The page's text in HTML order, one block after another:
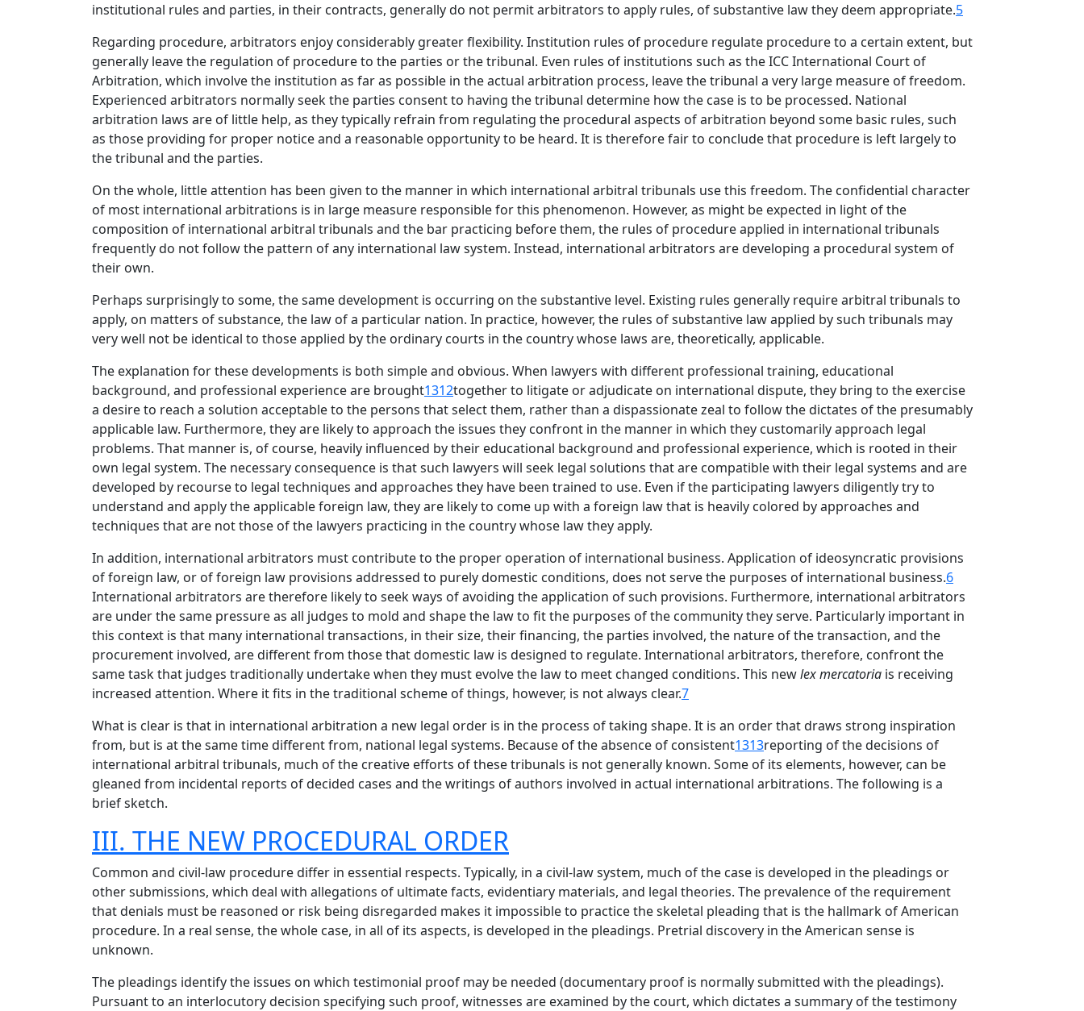
institutional rules and parties, in their contracts, generally do not permit arbitrators to apply rules, of substantive law they deem appropriate.5
Regarding procedure, arbitrators enjoy considerably greater flexibility. Institution rules of procedure regulate procedure to a certain extent, but
generally leave the regulation of procedure to the parties or the tribunal. Even rules of institutions such as the ICC International Court of
Arbitration, which involve the institution as far as possible in the actual arbitration process, leave the tribunal a very large measure of freedom.
Experienced arbitrators normally seek the parties consent to having the tribunal determine how the case is to be processed. National
arbitration laws are of little help, as they typically refrain from regulating the procedural aspects of arbitration beyond some basic rules, such
as those providing for proper notice and a reasonable opportunity to be heard. It is therefore fair to conclude that procedure is left largely to
the tribunal and the parties.
On the whole, little attention has been given to the manner in which international arbitral tribunals use this freedom. The confidential character
of most international arbitrations is in large measure responsible for this phenomenon. However, as might be expected in light of the
composition of international arbitral tribunals and the bar practicing before them, the rules of procedure applied in international tribunals
frequently do not follow the pattern of any international law system. Instead, international arbitrators are developing a procedural system of
their own.
Perhaps surprisingly to some, the same development is occurring on the substantive level. Existing rules generally require arbitral tribunals to
apply, on matters of substance, the law of a particular nation. In practice, however, the rules of substantive law applied by such tribunals may
very well not be identical to those applied by the ordinary courts in the country whose laws are, theoretically, applicable.
The explanation for these developments is both simple and obvious. When lawyers with different professional training, educational
background, and professional experience are brought1312together to litigate or adjudicate on international dispute, they bring to the exercise
a desire to reach a solution acceptable to the persons that select them, rather than a dispassionate zeal to follow the dictates of the presumably
applicable law. Furthermore, they are likely to approach the issues they confront in the manner in which they customarily approach legal
problems. That manner is, of course, heavily influenced by their educational background and professional experience, which is rooted in their
own legal system. The necessary consequence is that such lawyers will seek legal solutions that are compatible with their legal systems and are
developed by recourse to legal techniques and approaches they have been trained to use. Even if the participating lawyers diligently try to
understand and apply the applicable foreign law, they are likely to come up with a foreign law that is heavily colored by approaches and
techniques that are not those of the lawyers practicing in the country whose law they apply.
In addition, international arbitrators must contribute to the proper operation of international business. Application of ideosyncratic provisions
of foreign law, or of foreign law provisions addressed to purely domestic conditions, does not serve the purposes of international business.6
International arbitrators are therefore likely to seek ways of avoiding the application of such provisions. Furthermore, international arbitrators
are under the same pressure as all judges to mold and shape the law to fit the purposes of the community they serve. Particularly important in
this context is that many international transactions, in their size, their financing, the parties involved, the nature of the transaction, and the
procurement involved, are different from those that domestic law is designed to regulate. International arbitrators, therefore, confront the
same task that judges traditionally undertake when they must evolve the law to meet changed conditions. This newlex mercatoria is receiving
increased attention. Where it fits in the traditional scheme of things, however, is not always clear.7
What is clear is that in international arbitration a new legal order is in the process of taking shape. It is an order that draws strong inspiration
from, but is at the same time different from, national legal systems. Because of the absence of consistent1313reporting of the decisions of
international arbitral tribunals, much of the creative efforts of these tribunals is not generally known. Some of its elements, however, can be
gleaned from incidental reports of decided cases and the writings of authors involved in actual international arbitrations. The following is a
brief sketch.
III. THE NEW PROCEDURAL ORDER
Common and civil-law procedure differ in essential respects. Typically, in a civil-law system, much of the case is developed in the pleadings or
other submissions, which deal with allegations of ultimate facts, evidentiary materials, and legal theories. The prevalence of the requirement
that denials must be reasoned or risk being disregarded makes it impossible to practice the skeletal pleading that is the hallmark of American
procedure. In a real sense, the whole case, in all of its aspects, is developed in the pleadings. Pretrial discovery in the American sense is
unknown.
The pleadings identify the issues on which testimonial proof may be needed (documentary proof is normally submitted with the pleadings).
Pursuant to an interlocutory decision specifying such proof, witnesses are examined by the court, which dictates a summary of the testimony